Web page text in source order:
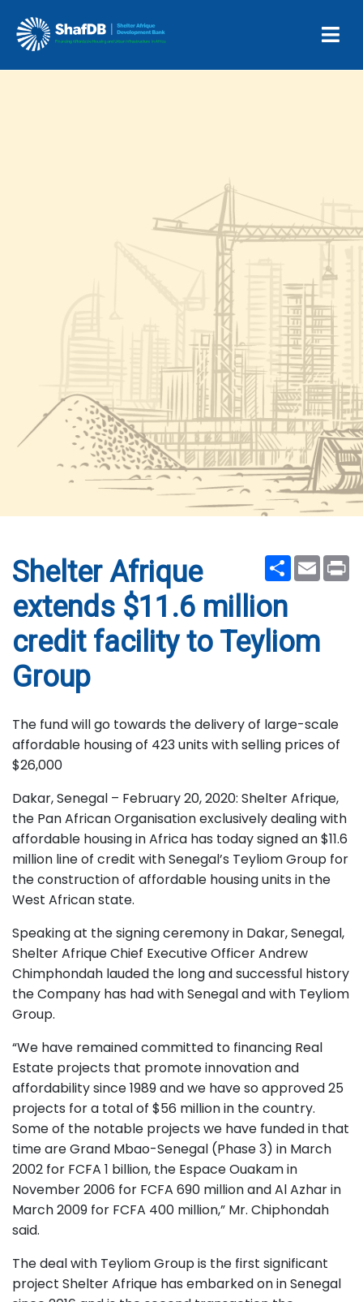
ShareEmail
Shelter Afrique
extends $11.6 million
credit facility to Teyliom
Group
The fund will go towards the delivery of large-scale
affordable housing of 423 units with selling prices of
$26,000
Dakar, Senegal – February 20, 2020: Shelter Afrique,
the Pan African Organisation exclusively dealing with
affordable housing in Africa has today signed an $11.6
million line of credit with Senegal’s Teyliom Group for
the construction of affordable housing units in the
West African state.
Speaking at the signing ceremony in Dakar, Senegal,
Shelter Afrique Chief Executive Officer Andrew
Chimphondah lauded the long and successful history
the Company has had with Senegal and with Teyliom
Group.
“We have remained committed to financing Real
Estate projects that promote innovation and
affordability since 1989 and we have so approved 25
projects for a total of $56 million in the country.
Some of the notable projects we have funded in that
time are Grand Mbao-Senegal (Phase 3) in March
2002 for FCFA 1 billion, the Espace Ouakam in
November 2006 for FCFA 690 million and Al Azhar in
March 2009 for FCFA 400 million,” Mr. Chiphondah
said.
The deal with Teyliom Group is the first significant
project Shelter Afrique has embarked on in Senegal